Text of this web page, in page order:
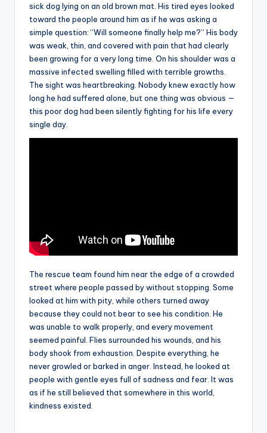
sick dog lying on an old brown mat. His tired eyes looked
toward the people around him as if he was asking a
simple question: “Will someone finally help me?” His body
was weak, thin, and covered with pain that had clearly
been growing for a very long time. On his shoulder was a
massive infected swelling filled with terrible growths.
The sight was heartbreaking. Nobody knew exactly how
long he had suffered alone, but one thing was obvious —
this poor dog had been silently fighting for his life every
single day.
The rescue team found him near the edge of a crowded
street where people passed by without stopping. Some
looked at him with pity, while others turned away
because they could not bear to see his condition. He
was unable to walk properly, and every movement
seemed painful. Flies surrounded his wounds, and his
body shook from exhaustion. Despite everything, he
never growled or barked in anger. Instead, he looked at
people with gentle eyes full of sadness and fear. It was
as if he still believed that somewhere in this world,
kindness existed.